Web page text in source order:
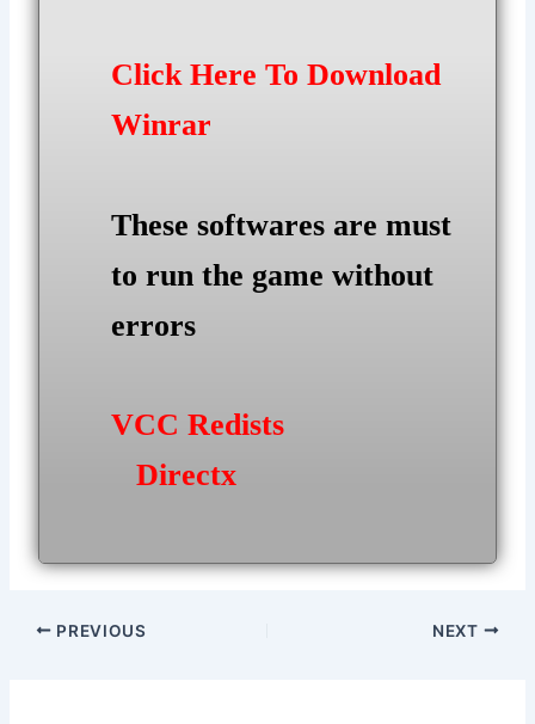
Click Here To Download
Winrar
These softwares are must
to run the game without
errors
VCC Redists
Directx
Post
PREVIOUS NEXT